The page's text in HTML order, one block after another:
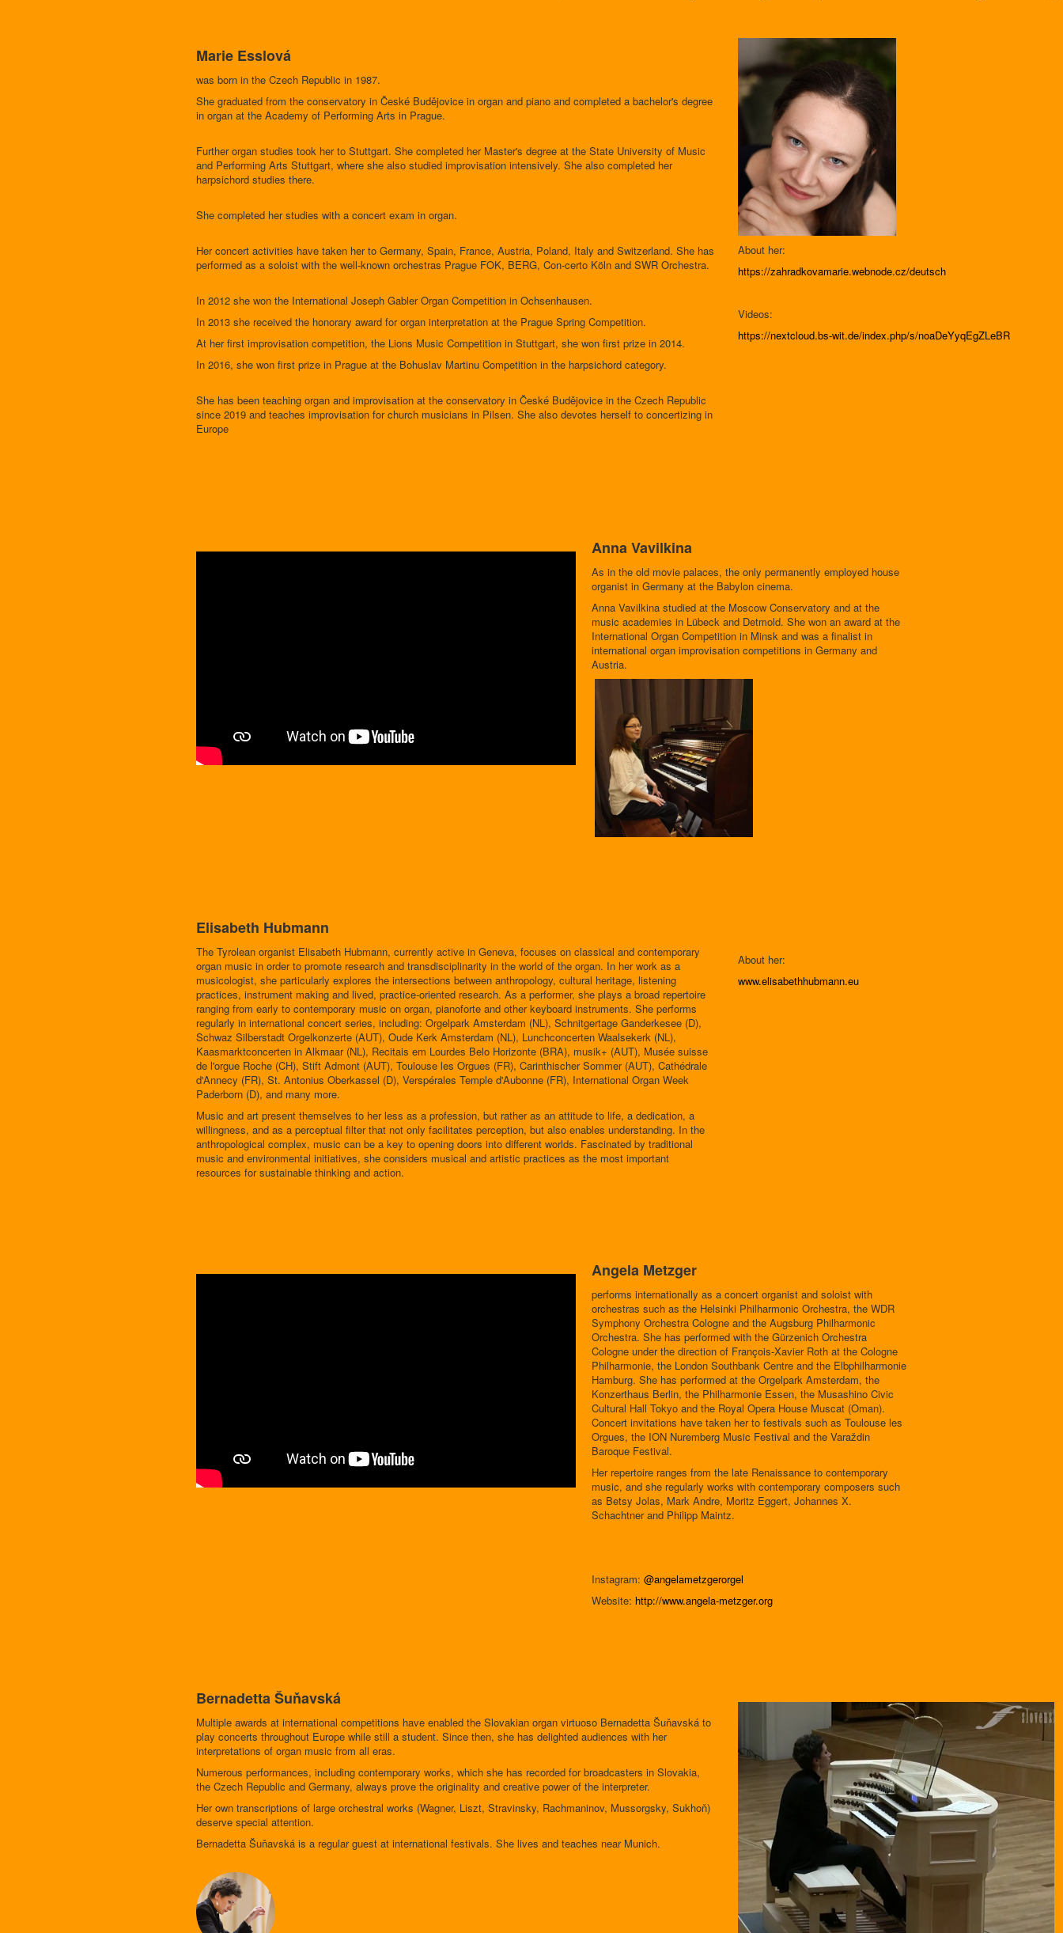
Marie Esslová
was born in the Czech Republic in 1987.
She graduated from the conservatory in České Budějovice in organ and piano and completed a bachelor's degree
in organ at the Academy of Performing Arts in Prague.
Further organ studies took her to Stuttgart. She completed her Master's degree at the State University of Music
and Performing Arts Stuttgart, where she also studied improvisation intensively. She also completed her
harpsichord studies there.
She completed her studies with a concert exam in organ.
Her concert activities have taken her to Germany, Spain, France, Austria, Poland, Italy and Switzerland. She has
performed as a soloist with the well-known orchestras Prague FOK, BERG, Con-certo Köln and SWR Orchestra.
In 2012 she won the International Joseph Gabler Organ Competition in Ochsenhausen.
In 2013 she received the honorary award for organ interpretation at the Prague Spring Competition.
At her first improvisation competition, the Lions Music Competition in Stuttgart, she won first prize in 2014.
In 2016, she won first prize in Prague at the Bohuslav Martinu Competition in the harpsichord category.
She has been teaching organ and improvisation at the conservatory in České Budějovice in the Czech Republic
since 2019 and teaches improvisation for church musicians in Pilsen. She also devotes herself to concertizing in
Europe
About her:
https://zahradkovamarie.webnode.cz/deutsch
Videos:
https://nextcloud.bs-wit.de/index.php/s/noaDeYyqEgZLeBR
Anna Vavilkina
As in the old movie palaces, the only permanently employed house
organist in Germany at the Babylon cinema.
Anna Vavilkina studied at the Moscow Conservatory and at the
music academies in Lübeck and Detmold. She won an award at the
International Organ Competition in Minsk and was a finalist in
international organ improvisation competitions in Germany and
Austria.
Elisabeth Hubmann
The Tyrolean organist Elisabeth Hubmann, currently active in Geneva, focuses on classical and contemporary
organ music in order to promote research and transdisciplinarity in the world of the organ. In her work as a
musicologist, she particularly explores the intersections between anthropology, cultural heritage, listening
practices, instrument making and lived, practice-oriented research. As a performer, she plays a broad repertoire
ranging from early to contemporary music on organ, pianoforte and other keyboard instruments. She performs
regularly in international concert series, including: Orgelpark Amsterdam (NL), Schnitgertage Ganderkesee (D),
Schwaz Silberstadt Orgelkonzerte (AUT), Oude Kerk Amsterdam (NL), Lunchconcerten Waalsekerk (NL),
Kaasmarktconcerten in Alkmaar (NL), Recitais em Lourdes Belo Horizonte (BRA), musik+ (AUT), Musée suisse
de l'orgue Roche (CH), Stift Admont (AUT), Toulouse les Orgues (FR), Carinthischer Sommer (AUT), Cathédrale
d'Annecy (FR), St. Antonius Oberkassel (D), Verspérales Temple d'Aubonne (FR), International Organ Week
Paderborn (D), and many more.
Music and art present themselves to her less as a profession, but rather as an attitude to life, a dedication, a
willingness, and as a perceptual filter that not only facilitates perception, but also enables understanding. In the
anthropological complex, music can be a key to opening doors into different worlds. Fascinated by traditional
music and environmental initiatives, she considers musical and artistic practices as the most important
resources for sustainable thinking and action.
About her:
www.elisabethhubmann.eu
Angela Metzger
performs internationally as a concert organist and soloist with
orchestras such as the Helsinki Philharmonic Orchestra, the WDR
Symphony Orchestra Cologne and the Augsburg Philharmonic
Orchestra. She has performed with the Gürzenich Orchestra
Cologne under the direction of François-Xavier Roth at the Cologne
Philharmonie, the London Southbank Centre and the Elbphilharmonie
Hamburg. She has performed at the Orgelpark Amsterdam, the
Konzerthaus Berlin, the Philharmonie Essen, the Musashino Civic
Cultural Hall Tokyo and the Royal Opera House Muscat (Oman).
Concert invitations have taken her to festivals such as Toulouse les
Orgues, the ION Nuremberg Music Festival and the Varaždin
Baroque Festival.
Her repertoire ranges from the late Renaissance to contemporary
music, and she regularly works with contemporary composers such
as Betsy Jolas, Mark Andre, Moritz Eggert, Johannes X.
Schachtner and Philipp Maintz.
Instagram: @angelametzgerorgel
Website: http://www.angela-metzger.org
Bernadetta Šuňavská
Multiple awards at international competitions have enabled the Slovakian organ virtuoso Bernadetta Šuňavská to
play concerts throughout Europe while still a student. Since then, she has delighted audiences with her
interpretations of organ music from all eras.
Numerous performances, including contemporary works, which she has recorded for broadcasters in Slovakia,
the Czech Republic and Germany, always prove the originality and creative power of the interpreter.
Her own transcriptions of large orchestral works (Wagner, Liszt, Stravinsky, Rachmaninov, Mussorgsky, Sukhoň)
deserve special attention.
Bernadetta Šuňavská is a regular guest at international festivals. She lives and teaches near Munich.